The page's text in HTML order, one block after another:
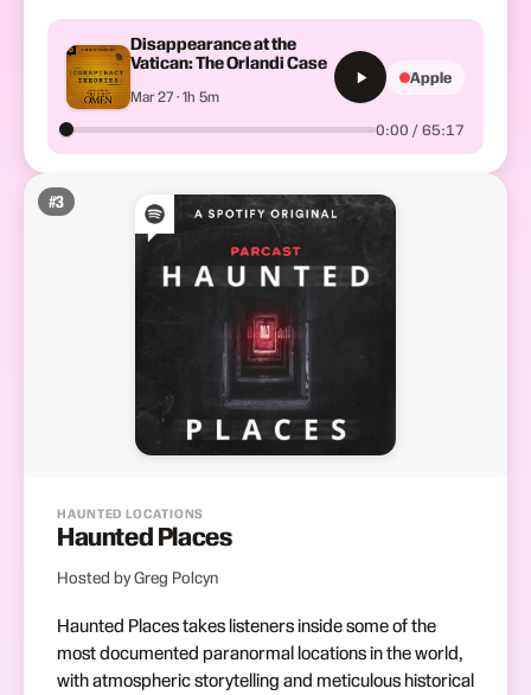
Disappearance at the
Vatican: The Orlandi Case
Mar 27 · 1h 5m
0:00 / 65:17
Apple
#3
HAUNTED LOCATIONS
Haunted Places
Hosted by Greg Polcyn
Haunted Places takes listeners inside some of the
most documented paranormal locations in the world,
with atmospheric storytelling and meticulous historical